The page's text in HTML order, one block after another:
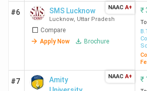
Range
10.23 Lakh (
Average/Median
Package
BIET
29.85 LPA (
Highest
Package
INR 62 LPA (
#6 SMS Lucknow
Lucknow, Uttar Pradesh
Compare
Apply Now
Brochure
NAAC A+ ₹
#7
Amity
NAAC A+ ₹